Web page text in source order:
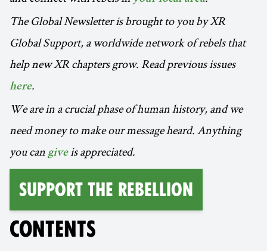
The Global Newsletter is brought to you by XR
Global Support, a worldwide network of rebels that
help new XR chapters grow. Read previous issues
here.
We are in a crucial phase of human history, and we
need money to make our message heard. Anything
you can giveis appreciated.
Support the Rebellion
CONTENTS